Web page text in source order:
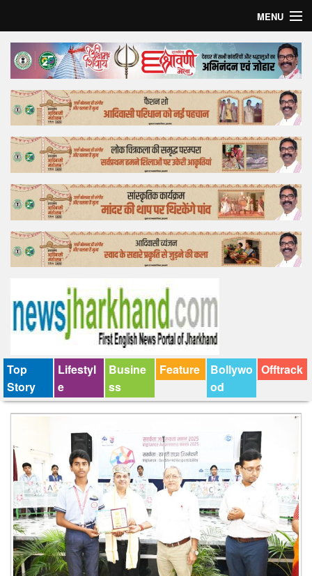
MENU
Home
Top Story
Bollywood
Business
Feature
Lifestyle
Offtrack
Top
Story
Lifestyl
e
Busine
ss
Feature
Bollywo
od
Offtrack